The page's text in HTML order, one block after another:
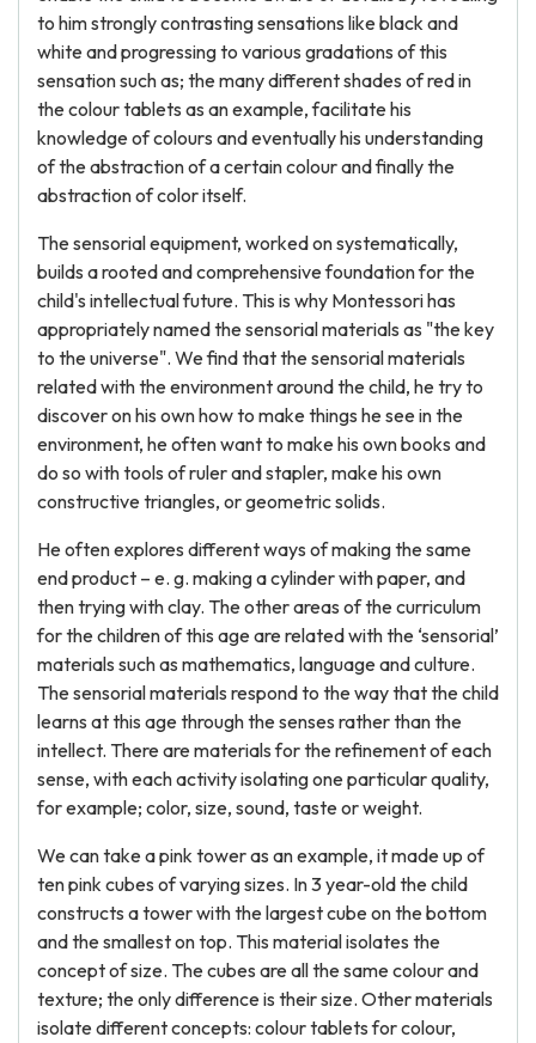
to him strongly contrasting sensations like black and
white and progressing to various gradations of this
sensation such as; the many different shades of red in
the colour tablets as an example, facilitate his
knowledge of colours and eventually his understanding
of the abstraction of a certain colour and finally the
abstraction of color itself.
The sensorial equipment, worked on systematically,
builds a rooted and comprehensive foundation for the
child's intellectual future. This is why Montessori has
appropriately named the sensorial materials as "the key
to the universe". We find that the sensorial materials
related with the environment around the child, he try to
discover on his own how to make things he see in the
environment, he often want to make his own books and
do so with tools of ruler and stapler, make his own
constructive triangles, or geometric solids.
He often explores different ways of making the same
end product – e. g. making a cylinder with paper, and
then trying with clay. The other areas of the curriculum
for the children of this age are related with the ‘sensorial’
materials such as mathematics, language and culture.
The sensorial materials respond to the way that the child
learns at this age through the senses rather than the
intellect. There are materials for the refinement of each
sense, with each activity isolating one particular quality,
for example; color, size, sound, taste or weight.
We can take a pink tower as an example, it made up of
ten pink cubes of varying sizes. In 3 year-old the child
constructs a tower with the largest cube on the bottom
and the smallest on top. This material isolates the
concept of size. The cubes are all the same colour and
texture; the only difference is their size. Other materials
isolate different concepts: colour tablets for colour,